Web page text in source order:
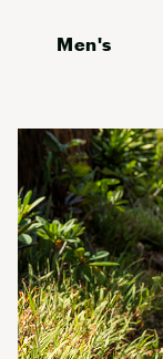
Men's